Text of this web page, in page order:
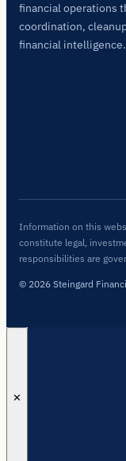
financial operations
coordination,
financial intelligence.
Information on this
constitute legal,
responsibilities are
© 2026 Steingard
✕